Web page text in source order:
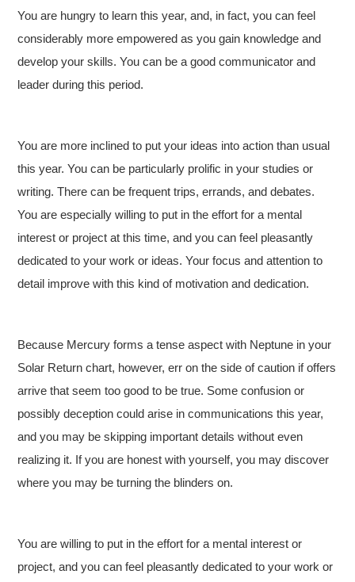
You are hungry to learn this year, and, in fact, you can feel
considerably more empowered as you gain knowledge and
develop your skills. You can be a good communicator and
leader during this period.
You are more inclined to put your ideas into action than usual
this year. You can be particularly prolific in your studies or
writing. There can be frequent trips, errands, and debates.
You are especially willing to put in the effort for a mental
interest or project at this time, and you can feel pleasantly
dedicated to your work or ideas. Your focus and attention to
detail improve with this kind of motivation and dedication.
Because Mercury forms a tense aspect with Neptune in your
Solar Return chart, however, err on the side of caution if offers
arrive that seem too good to be true. Some confusion or
possibly deception could arise in communications this year,
and you may be skipping important details without even
realizing it. If you are honest with yourself, you may discover
where you may be turning the blinders on.
You are willing to put in the effort for a mental interest or
project, and you can feel pleasantly dedicated to your work or